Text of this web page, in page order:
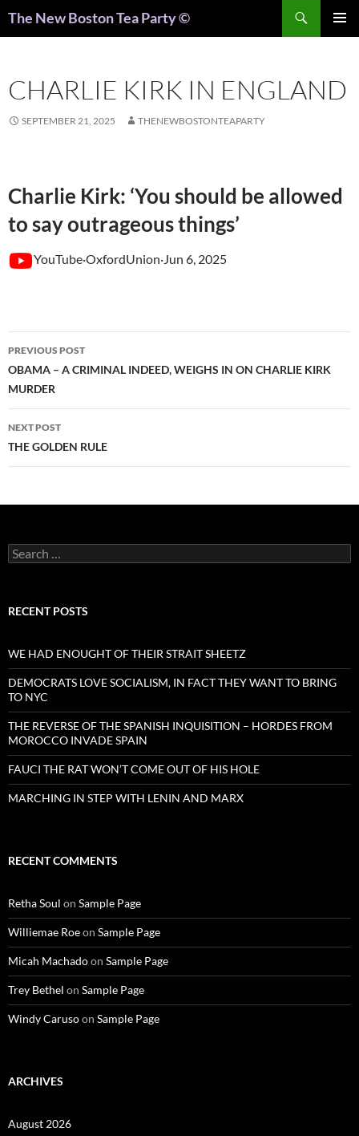
The New Boston Tea Party ©
CHARLIE KIRK IN ENGLAND
SEPTEMBER 21, 2025 THENEWBOSTONTEAPARTY
Charlie Kirk: ‘You should be allowed
to say outrageous things’
YouTube·OxfordUnion·Jun 6, 2025
Post
navigation
PREVIOUS POST
OBAMA – A CRIMINAL INDEED, WEIGHS IN ON CHARLIE KIRK
MURDER
NEXT POST
THE GOLDEN RULE
Search
for:
RECENT POSTS
WE HAD ENOUGHT OF THEIR STRAIT SHEETZ
DEMOCRATS LOVE SOCIALISM, IN FACT THEY WANT TO BRING
TO NYC
THE REVERSE OF THE SPANISH INQUISITION – HORDES FROM
MOROCCO INVADE SPAIN
FAUCI THE RAT WON’T COME OUT OF HIS HOLE
MARCHING IN STEP WITH LENIN AND MARX
RECENT COMMENTS
Retha Soul on Sample Page
Williemae Roeon Sample Page
Micah Machadoon Sample Page
Trey Bethel on Sample Page
Windy Carusoon Sample Page
ARCHIVES
August 2026